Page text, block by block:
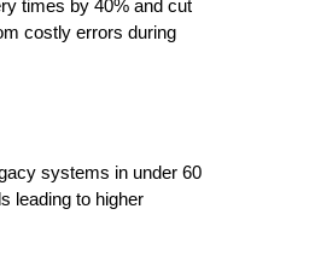
times by 40% and cut
costly errors during
systems in under 60
leading to higher